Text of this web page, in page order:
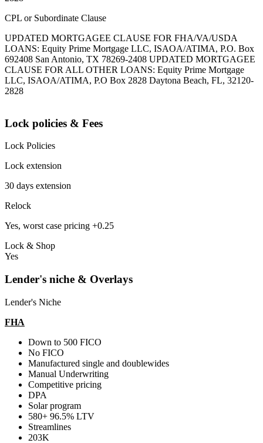
CPL or Subordinate Clause
UPDATED MORTGAGEE CLAUSE FOR FHA/VA/USDA
LOANS: Equity Prime Mortgage LLC, ISAOA/ATIMA, P.O. Box
692408 San Antonio, TX 78269-2408 UPDATED MORTGAGEE
CLAUSE FOR ALL OTHER LOANS: Equity Prime Mortgage
LLC, ISAOA/ATIMA, P.O Box 2828 Daytona Beach, FL, 32120-
2828
Lock policies & Fees
Lock Policies
Lock extension
30 days extension
Relock
Yes, worst case pricing +0.25
Lock & Shop
Yes
Lender's niche & Overlays
Lender's Niche
FHA
Down to 500 FICO
No FICO
Manufactured single and doublewides
Manual Underwriting
Competitive pricing
DPA
Solar program
580+ 96.5% LTV
Streamlines
203K